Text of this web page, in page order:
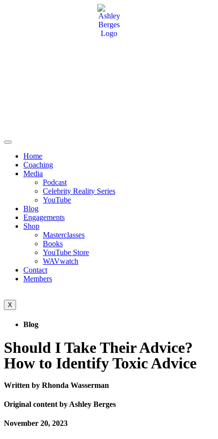
Home
Coaching
Media
Podcast
Celebrity Reality Series
YouTube
Blog
Engagements
Shop
Masterclasses
Books
YouTube Store
WAVwatch
Contact
Members
X
Blog
Should I Take Their Advice?
How to Identify Toxic Advice
Written by Rhonda Wasserman
Original content by Ashley Berges
November 20, 2023